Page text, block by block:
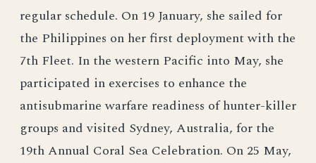
regular schedule. On 19 January, she sailed for
the Philippines on her first deployment with the
7th Fleet. In the western Pacific into May, she
participated in exercises to enhance the
antisubmarine warfare readiness of hunter-killer
groups and visited Sydney, Australia, for the
19th Annual Coral Sea Celebration. On 25 May,